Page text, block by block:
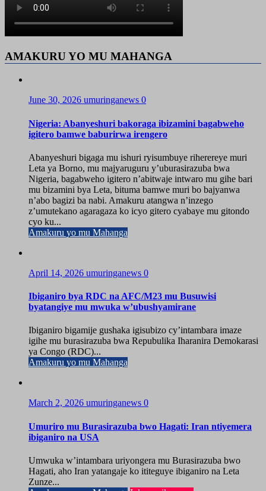
AMAKURU YO MU MAHANGA
June 30, 2026 umuringanews 0
Nigeria: Abanyeshuri bakoraga ibizamini bagabweho
igitero bamwe baburirwa irengero
Abanyeshuri bigaga mu ishuri ryisumbuye riherereye muri
Leta ya Borno, mu majyaruguru y’uburasirazuba bwa
Nigeria, bagabweho igitero n’abitwaje intwaro mu gihe bari
mu bizamini bya Leta, bituma bamwe muri bo bajyanwa
n’abo bagizi ba nabi. Amakuru atangwa n’inzego
z’umutekano agaragaza ko icyo gitero cyabaye mu gitondo
cyo ku...
Amakuru yo mu Mahanga
April 14, 2026 umuringanews 0
Ibiganiro bya RDC na AFC/M23 mu Busuwisi
byatangiye mu mwuka w’ubushyamirane
Ibiganiro bigamije gushaka igisubizo cy’intambara imaze
igihe mu burasirazuba bwa Repubulika Iharanira Demokarasi
ya Congo (RDC)...
Amakuru yo mu Mahanga
March 2, 2026 umuringanews 0
Umuriro mu Burasirazuba bwo Hagati: Iran ntiyemera
ibiganiro na USA
Umwuka w’intambara uriyongera mu Burasirazuba bwo
Hagati, aho Iran yatangaje ko ititeguye ibiganiro na Leta
Zunze...